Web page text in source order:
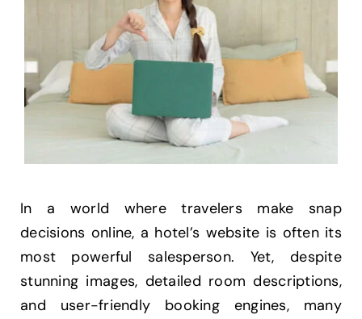
In a world where travelers make snap
decisions online, a hotel’s website is often its
most powerful salesperson. Yet, despite
stunning images, detailed room descriptions,
and user-friendly booking engines, many